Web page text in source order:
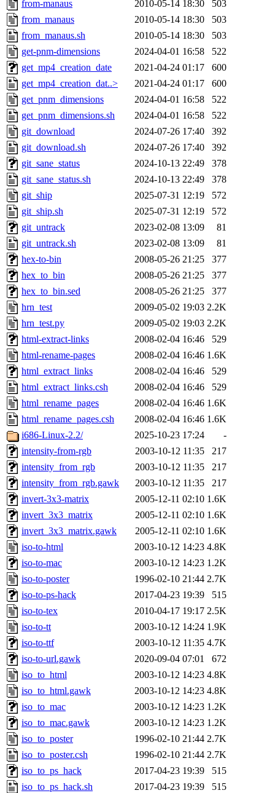
from-manaus 2010-05-14 18:30
503
from_manaus
2010-05-14 18:30
503
from_manaus.sh
2010-05-14 18:30
503
get-pnm-dimensions
2024-04-01 16:58
522
get_mp4_creation_date
2021-04-24 01:17
600
get_mp4_creation_dat..>
2021-04-24 01:17
600
get_pnm_dimensions
2024-04-01 16:58
522
get_pnm_dimensions.sh
2024-04-01 16:58
522
git_download
2024-07-26 17:40
392
git_download.sh
2024-07-26 17:40
392
git_sane_status
2024-10-13 22:49
378
git_sane_status.sh
2024-10-13 22:49
378
git_ship
2025-07-31 12:19
572
git_ship.sh
2025-07-31 12:19
572
git_untrack
2023-02-08 13:09
81
git_untrack.sh
2023-02-08 13:09
81
hex-to-bin
2008-05-26 21:25
377
hex_to_bin
2008-05-26 21:25
377
hex_to_bin.sed
2008-05-26 21:25
377
hrn_test
2009-05-02 19:03 2.2K
hrn_test.py
2009-05-02 19:03 2.2K
html-extract-links
2008-02-04 16:46
529
html-rename-pages
2008-02-04 16:46 1.6K
html_extract_links
2008-02-04 16:46
529
html_extract_links.csh
2008-02-04 16:46
529
html_rename_pages
2008-02-04 16:46 1.6K
html_rename_pages.csh
2008-02-04 16:46 1.6K
i686-Linux-2.2/
2025-10-23 17:24
-
intensity-from-rgb
2003-10-12 11:35
217
intensity_from_rgb
2003-10-12 11:35
217
intensity_from_rgb.gawk
2003-10-12 11:35
217
invert-3x3-matrix
2005-12-11 02:10 1.6K
invert_3x3_matrix
2005-12-11 02:10 1.6K
invert_3x3_matrix.gawk
2005-12-11 02:10 1.6K
iso-to-html
2003-10-12 14:23 4.8K
iso-to-mac
2003-10-12 14:23 1.2K
iso-to-poster
1996-02-10 21:44 2.7K
iso-to-ps-hack
2017-04-23 19:39
515
iso-to-tex
2010-04-17 19:17 2.5K
iso-to-tt
2003-10-12 14:24 1.9K
iso-to-ttf
2003-10-12 11:35 4.7K
iso-to-url.gawk
2020-09-04 07:01
672
iso_to_html
2003-10-12 14:23 4.8K
iso_to_html.gawk
2003-10-12 14:23 4.8K
iso_to_mac
2003-10-12 14:23 1.2K
iso_to_mac.gawk
2003-10-12 14:23 1.2K
iso_to_poster
1996-02-10 21:44 2.7K
iso_to_poster.csh
1996-02-10 21:44 2.7K
iso_to_ps_hack
2017-04-23 19:39
515
iso_to_ps_hack.sh
2017-04-23 19:39
515